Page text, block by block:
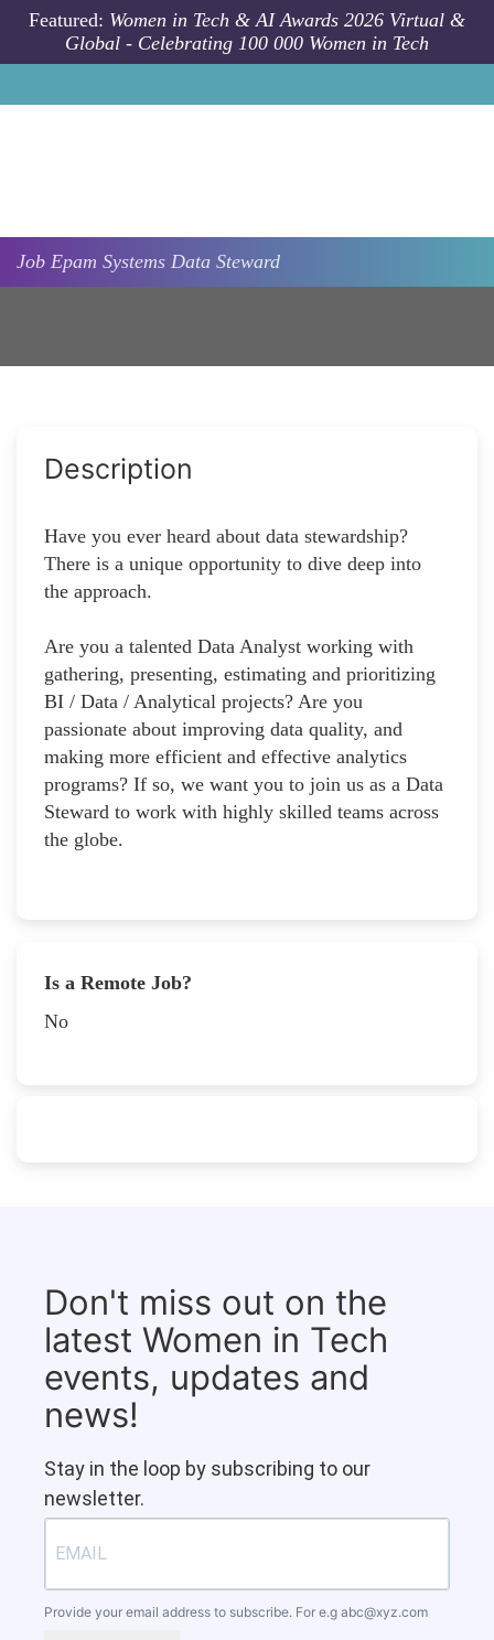
Skip to main content
Featured: Women in Tech & AI Awards 2026 Virtual &
Global - Celebrating 100 000 Women in Tech
Job Epam Systems Data Steward
Description
Have you ever heard about data stewardship?
There is a unique opportunity to dive deep into
the approach.
Are you a talented Data Analyst working with
gathering, presenting, estimating and prioritizing
BI / Data / Analytical projects? Are you
passionate about improving data quality, and
making more efficient and effective analytics
programs? If so, we want you to join us as a Data
Steward to work with highly skilled teams across
the globe.
Is a Remote Job?
No
Don't miss out on the
latest Women in Tech
events, updates and
news!
Stay in the loop by subscribing to our
newsletter.
Provide your email address to subscribe. For e.g abc@xyz.com